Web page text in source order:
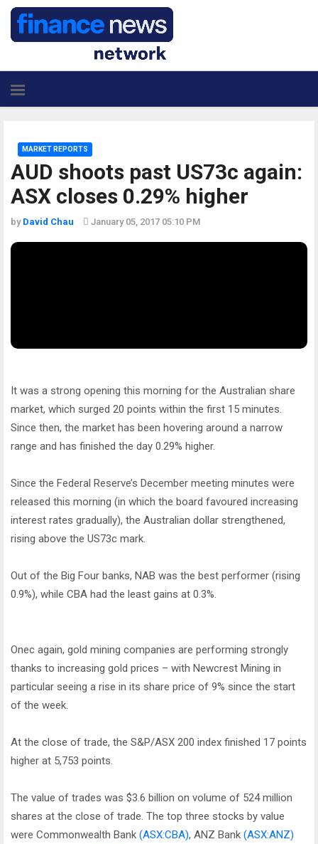
AUD shoots past US73c again:
ASX closes 0.29% higher
MARKET REPORTS
by David Chau January 05, 2017 05:10 PM
It was a strong opening this morning for the Australian share
market, which surged 20 points within the first 15 minutes.
Since then, the market has been hovering around a narrow
range and has finished the day 0.29% higher.
Since the Federal Reserve’s December meeting minutes were
released this morning (in which the board favoured increasing
interest rates gradually), the Australian dollar strengthened,
rising above the US73c mark.
Out of the Big Four banks, NAB was the best performer (rising
0.9%), while CBA had the least gains at 0.3%.
Onec again, gold mining companies are performing strongly
thanks to increasing gold prices – with Newcrest Mining in
particular seeing a rise in its share price of 9% since the start
of the week.
At the close of trade, the S&P/ASX 200 index finished 17 points
higher at 5,753 points.
The value of trades was $3.6 billion on volume of 524 million
shares at the close of trade. The top three stocks by value
were Commonwealth Bank (ASX:CBA), ANZ Bank (ASX:ANZ)